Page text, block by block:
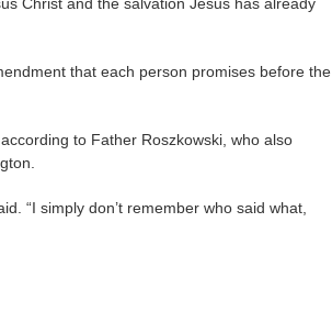
that each person promises before the
to Father Roszkowski, who also
“I simply don’t remember who said what,